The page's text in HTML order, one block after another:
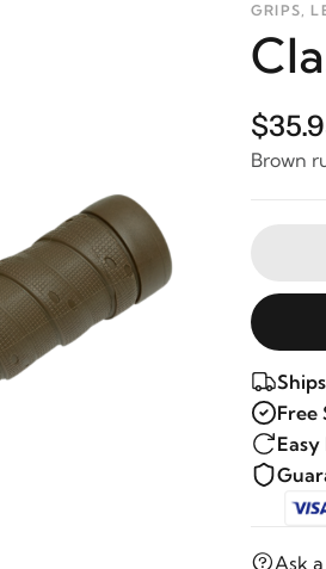
GRIPS,
Brown
Free
Ask